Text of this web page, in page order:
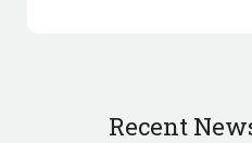
Recent